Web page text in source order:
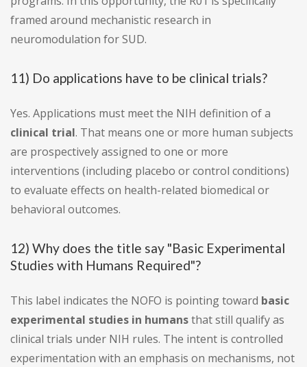
framed around mechanistic research in
neuromodulation for SUD.
11) Do applications have to be clinical trials?
Yes. Applications must meet the NIH definition of a
clinical trial. That means one or more human subjects
are prospectively assigned to one or more
interventions (including placebo or control conditions)
to evaluate effects on health-related biomedical or
behavioral outcomes.
12) Why does the title say "Basic Experimental
Studies with Humans Required"?
This label indicates the NOFO is pointing toward basic
experimental studies in humansthat still qualify as
clinical trials under NIH rules. The intent is controlled
experimentation with an emphasis on mechanisms, not